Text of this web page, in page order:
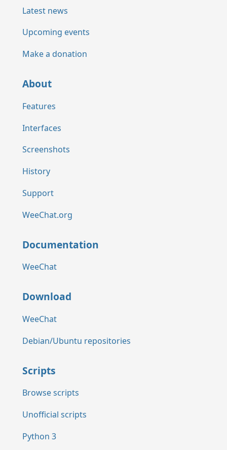
Latest news
Upcoming events
Make a donation
About
Features
Interfaces
Screenshots
History
Support
WeeChat.org
Documentation
WeeChat
Download
WeeChat
Debian/Ubuntu repositories
Scripts
Browse scripts
Unofficial scripts
Python 3